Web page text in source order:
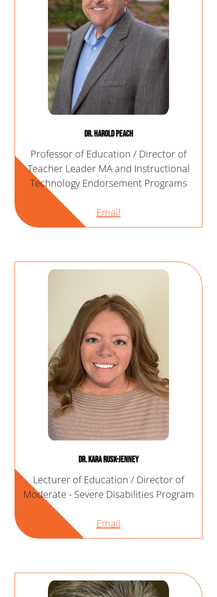
Dr. Harold Peach
Professor of Education / Director of
Teacher Leader MA and Instructional
Technology Endorsement Programs
Email
Dr. Kara Rusk-Jenney
Lecturer of Education / Director of
Moderate - Severe Disabilities Program
Email